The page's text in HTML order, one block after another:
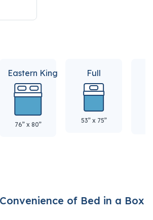
Eastern King
76” x 80”
Full
53” x 75”
of Bed in a Box